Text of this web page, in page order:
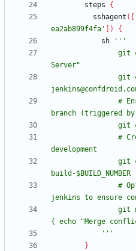
steps
{
sshagent (
ea2ab899f4fa'
)
{
sh
            '''
}